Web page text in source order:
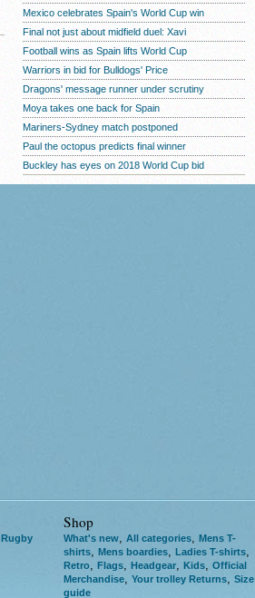
Mexico celebrates Spain's World Cup win
Final not just about midfield duel: Xavi
Football wins as Spain lifts World Cup
Warriors in bid for Bulldogs' Price
Dragons' message runner under scrutiny
Moya takes one back for Spain
Mariners-Sydney match postponed
Paul the octopus predicts final winner
Buckley has eyes on 2018 World Cup bid
Rugby
Shop
What's new All categories
Mens T-
shirts
Mens boardies Ladies T-shirts
Retro Flags Headgear Kids
Official
Merchandise
Your trolley Returns
Size
guide